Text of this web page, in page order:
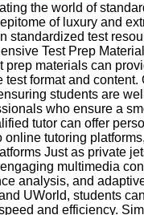
the world of
of luxury and
standardized test
Test Prep
prep materials can
test format and
students are
who ensure a
tutor can offer
online tutoring
Just as private
multimedia
analysis, and
UWorld, students
and efficiency.